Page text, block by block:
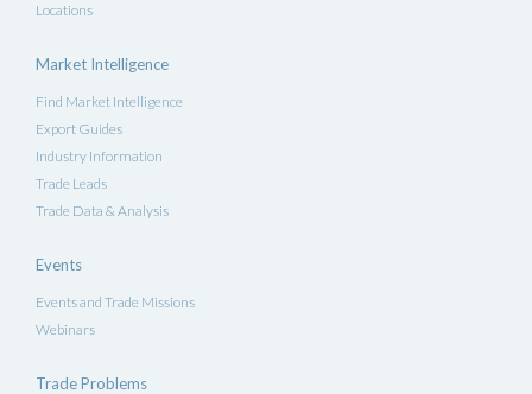
Locations
Market Intelligence
Find Market Intelligence
Export Guides
Industry Information
Trade Leads
Trade Data & Analysis
Events
Events and Trade Missions
Webinars
Trade Problems